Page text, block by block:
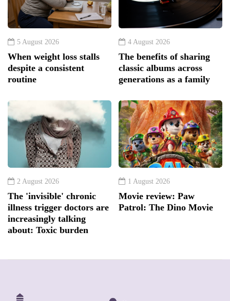
5 August 2026
When weight loss stalls
despite a consistent
routine
4 August 2026
The benefits of sharing
classic albums across
generations as a family
2 August 2026
The 'invisible' chronic
illness trigger doctors are
increasingly talking
about: Toxic burden
1 August 2026
Movie review: Paw
Patrol: The Dino Movie